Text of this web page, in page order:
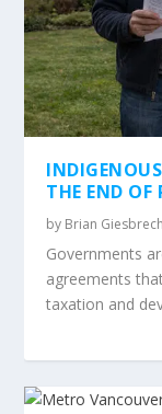
THE END OF
by Brian
Governments
agreements
taxation and